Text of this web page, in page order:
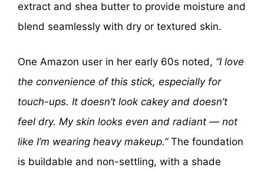
extract and shea butter to provide moisture and
blend seamlessly with dry or textured skin.
One Amazon user in her early 60s noted, “I love
the convenience of this stick, especially for
touch-ups. It doesn’t look cakey and doesn’t
feel dry. My skin looks even and radiant — not
like I’m wearing heavy makeup.”The foundation
is buildable and non-settling, with a shade